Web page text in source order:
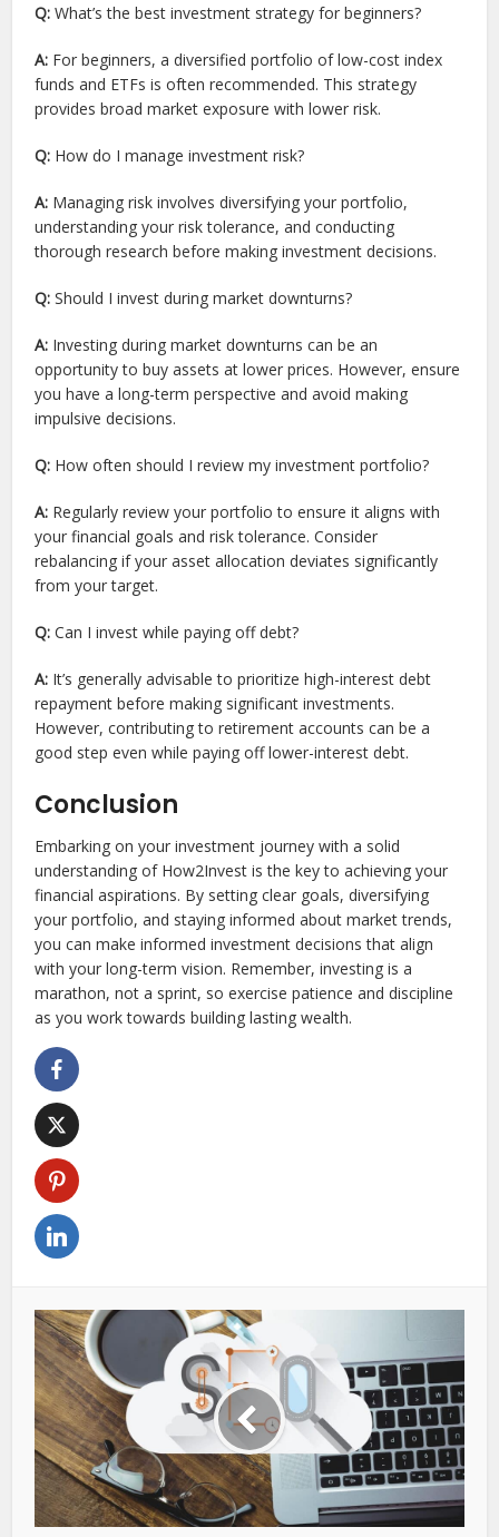
Q: What’s the best investment strategy for beginners?
A: For beginners, a diversified portfolio of low-cost index
funds and ETFs is often recommended. This strategy
provides broad market exposure with lower risk.
Q: How do I manage investment risk?
A: Managing risk involves diversifying your portfolio,
understanding your risk tolerance, and conducting
thorough research before making investment decisions.
Q: Should I invest during market downturns?
A: Investing during market downturns can be an
opportunity to buy assets at lower prices. However, ensure
you have a long-term perspective and avoid making
impulsive decisions.
Q: How often should I review my investment portfolio?
A: Regularly review your portfolio to ensure it aligns with
your financial goals and risk tolerance. Consider
rebalancing if your asset allocation deviates significantly
from your target.
Q: Can I invest while paying off debt?
A: It’s generally advisable to prioritize high-interest debt
repayment before making significant investments.
However, contributing to retirement accounts can be a
good step even while paying off lower-interest debt.
Conclusion
Embarking on your investment journey with a solid
understanding of How2Invest is the key to achieving your
financial aspirations. By setting clear goals, diversifying
your portfolio, and staying informed about market trends,
you can make informed investment decisions that align
with your long-term vision. Remember, investing is a
marathon, not a sprint, so exercise patience and discipline
as you work towards building lasting wealth.